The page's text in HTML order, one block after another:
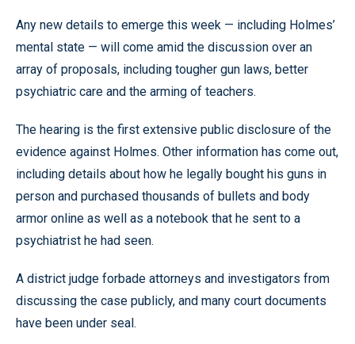
Any new details to emerge this week — including Holmes’
mental state — will come amid the discussion over an
array of proposals, including tougher gun laws, better
psychiatric care and the arming of teachers.
The hearing is the first extensive public disclosure of the
evidence against Holmes. Other information has come out,
including details about how he legally bought his guns in
person and purchased thousands of bullets and body
armor online as well as a notebook that he sent to a
psychiatrist he had seen.
A district judge forbade attorneys and investigators from
discussing the case publicly, and many court documents
have been under seal.